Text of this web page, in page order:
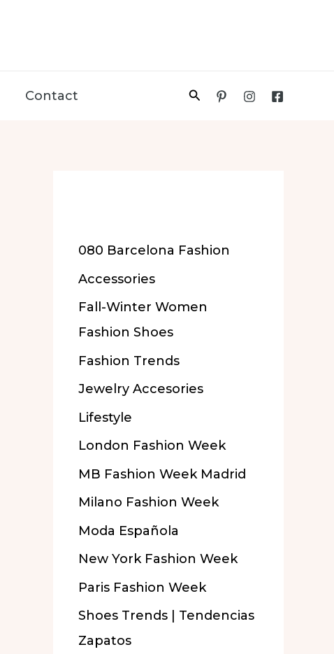
Contact Search
080 Barcelona Fashion
Accessories
Fall-Winter Women
Fashion Shoes
Fashion Trends
Jewelry Accesories
Lifestyle
London Fashion Week
MB Fashion Week Madrid
Milano Fashion Week
Moda Española
New York Fashion Week
Paris Fashion Week
Shoes Trends | Tendencias
Zapatos